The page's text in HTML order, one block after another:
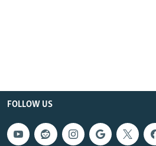
FOLLOW US